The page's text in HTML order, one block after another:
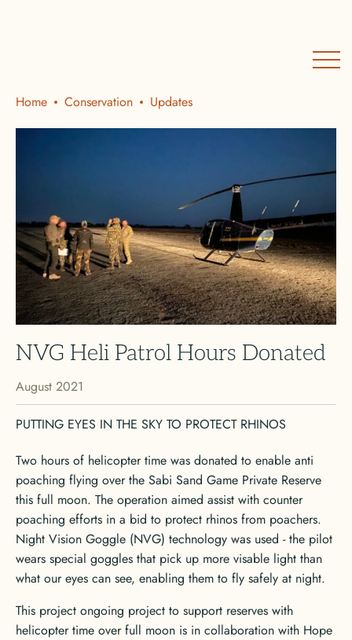
Home Conservation Updates
NVG Heli Patrol Hours Donated
August 2021
PUTTING EYES IN THE SKY TO PROTECT RHINOS
Two hours of helicopter time was donated to enable anti
poaching flying over the Sabi Sand Game Private Reserve
this full moon. The operation aimed assist with counter
poaching efforts in a bid to protect rhinos from poachers.
Night Vision Goggle (NVG) technology was used - the pilot
wears special goggles that pick up more visable light than
what our eyes can see, enabling them to fly safely at night.
This project ongoing project to support reserves with
helicopter time over full moon is in collaboration with Hope